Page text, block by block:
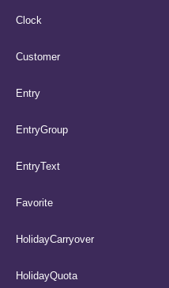
Clock
Customer
Entry
EntryGroup
EntryText
Favorite
HolidayCarryover
HolidayQuota